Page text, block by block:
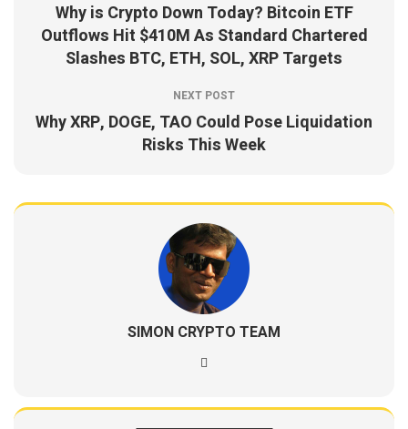
Why is Crypto Down Today? Bitcoin ETF
Outflows Hit $410M As Standard Chartered
Slashes BTC, ETH, SOL, XRP Targets
NEXT POST
Why XRP, DOGE, TAO Could Pose Liquidation
Risks This Week
SIMON CRYPTO TEAM